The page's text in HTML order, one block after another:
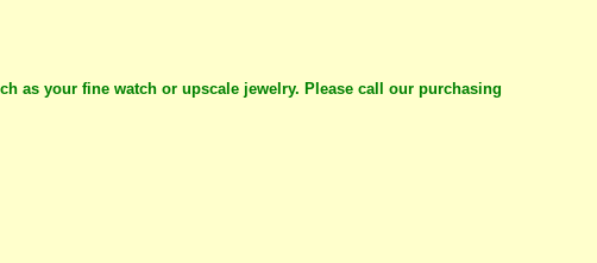
as your fine watch or upscale jewelry. Please call our purchasing